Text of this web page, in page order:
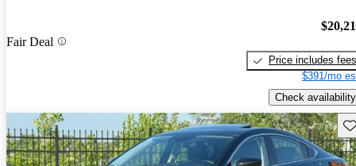
Fair Deal
Price includes fees
$391/mo
Check availability